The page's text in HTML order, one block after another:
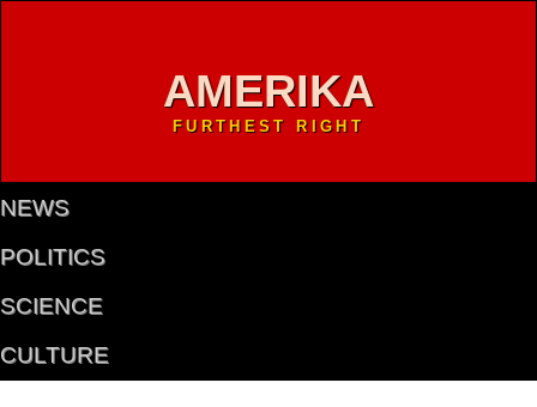
AMERIKA
FURTHEST RIGHT
NEWS
POLITICS
SCIENCE
CULTURE